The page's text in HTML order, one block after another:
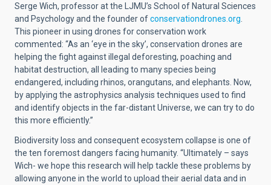
Serge Wich, professor at the LJMU’s School of Natural Sciences
and Psychology and the founder ofconservationdrones.org
This pioneer in using drones for conservation work
commented: “As an ‘eye in the sky’, conservation drones are
helping the fight against illegal deforesting, poaching and
habitat destruction, all leading to many species being
endangered, including rhinos, orangutans, and elephants. Now,
by applying the astrophysics analysis techniques used to find
and identify objects in the far-distant Universe, we can try to do
this more efficiently.”
Biodiversity loss and consequent ecosystem collapse is one of
the ten foremost dangers facing humanity. “Ultimately – says
Wich- we hope this research will help tackle these problems by
allowing anyone in the world to upload their aerial data and in